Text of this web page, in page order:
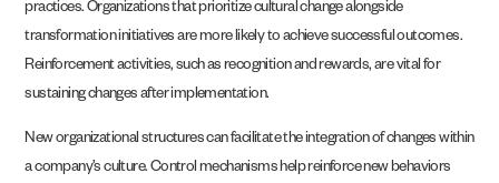
practices. Organizations that prioritize cultural change alongside
transformation initiatives are more likely to achieve successful outcomes.
Reinforcement activities, such as recognition and rewards, are vital for
sustaining changes after implementation.
New organizational structures can facilitate the integration of changes within
a company’s culture. Control mechanisms help reinforce new behaviors